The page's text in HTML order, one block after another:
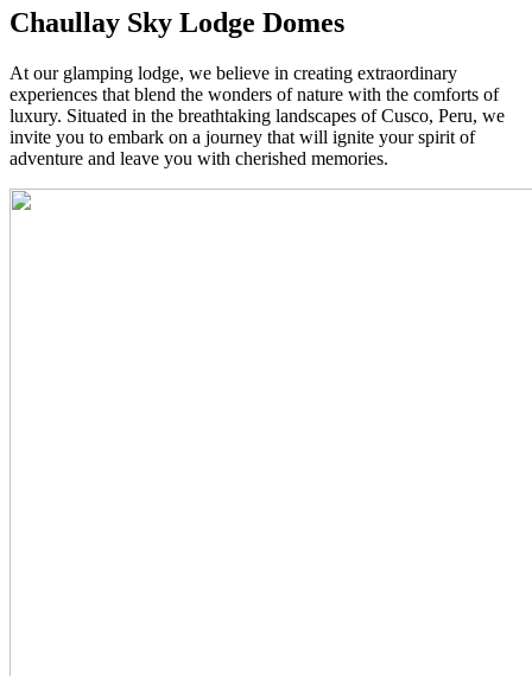
Chaullay Sky Lodge Domes
At our glamping lodge, we believe in creating extraordinary
experiences that blend the wonders of nature with the comforts of
luxury. Situated in the breathtaking landscapes of Cusco, Peru, we
invite you to embark on a journey that will ignite your spirit of
adventure and leave you with cherished memories.